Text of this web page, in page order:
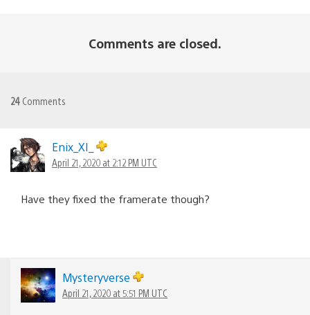
Comments are closed.
24 Comments
Enix_XI_
April 21, 2020 at 2:12 PM UTC
Have they fixed the framerate though?
Mysteryverse
April 21, 2020 at 5:51 PM UTC